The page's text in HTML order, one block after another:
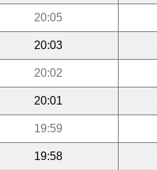
20:05
20:03
20:02
20:01
19:59
19:58